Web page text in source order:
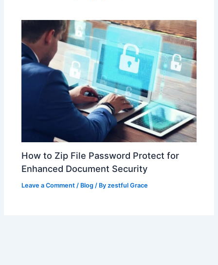
How to Zip File Password Protect for
Enhanced Document Security
Leave a Comment / Blog / Byzestful Grace